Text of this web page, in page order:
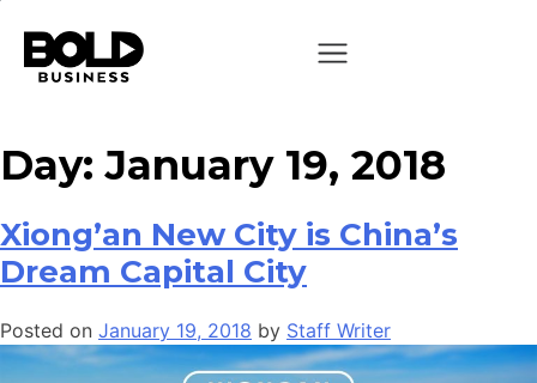
Day:January 19, 2018
Xiong’an New City is China’s
Dream Capital City
Posted on January 19, 2018 by Staff Writer